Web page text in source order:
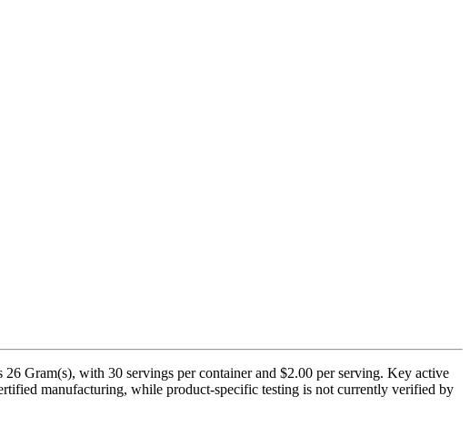
Gram(s), with 30 servings per container and $2.00 per serving. Key active
manufacturing, while product-specific testing is not currently verified by